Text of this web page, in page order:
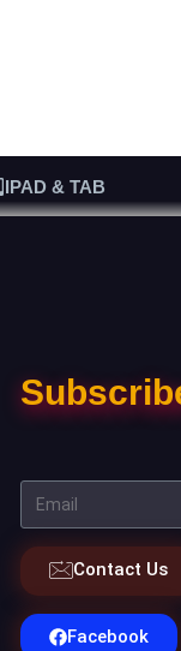
IPAD & TAB
Contact Us
Facebook